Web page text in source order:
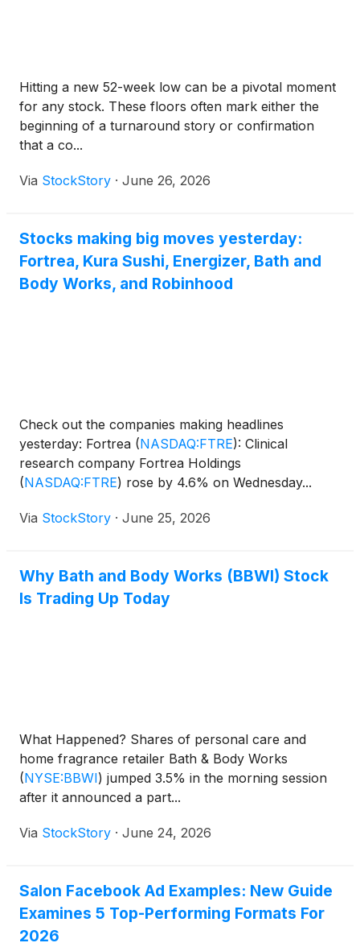
Hitting a new 52-week low can be a pivotal moment
for any stock. These floors often mark either the
beginning of a turnaround story or confirmation
that a co...
Via StockStory · June 26, 2026
Stocks making big moves yesterday:
Fortrea, Kura Sushi, Energizer, Bath and
Body Works, and Robinhood
Check out the companies making headlines
yesterday: Fortrea (NASDAQ:FTRE): Clinical
research company Fortrea Holdings
(NASDAQ:FTRE) rose by 4.6% on Wednesday...
Via StockStory · June 25, 2026
Why Bath and Body Works (BBWI) Stock
Is Trading Up Today
What Happened? Shares of personal care and
home fragrance retailer Bath & Body Works
(NYSE:BBWI) jumped 3.5% in the morning session
after it announced a part...
Via StockStory · June 24, 2026
Salon Facebook Ad Examples: New Guide
Examines 5 Top-Performing Formats For
2026